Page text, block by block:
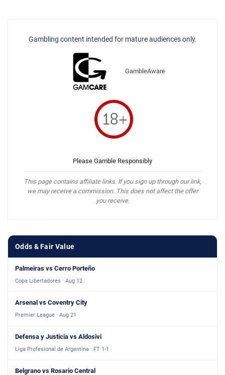
Gambling content intended for mature audiences only.
GambleAware
Please Gamble Responsibly
This page contains affiliate links. If you sign up through our link,
we may receive a commission. This does not affect the offer
you receive.
Odds & Fair Value
Palmeiras vs Cerro Porteño
Copa Libertadores · Aug 12
Arsenal vs Coventry City
Premier League · Aug 21
Defensa y Justicia vs Aldosivi
Liga Profesional de Argentina · FT 1-1
Belgrano vs Rosario Central